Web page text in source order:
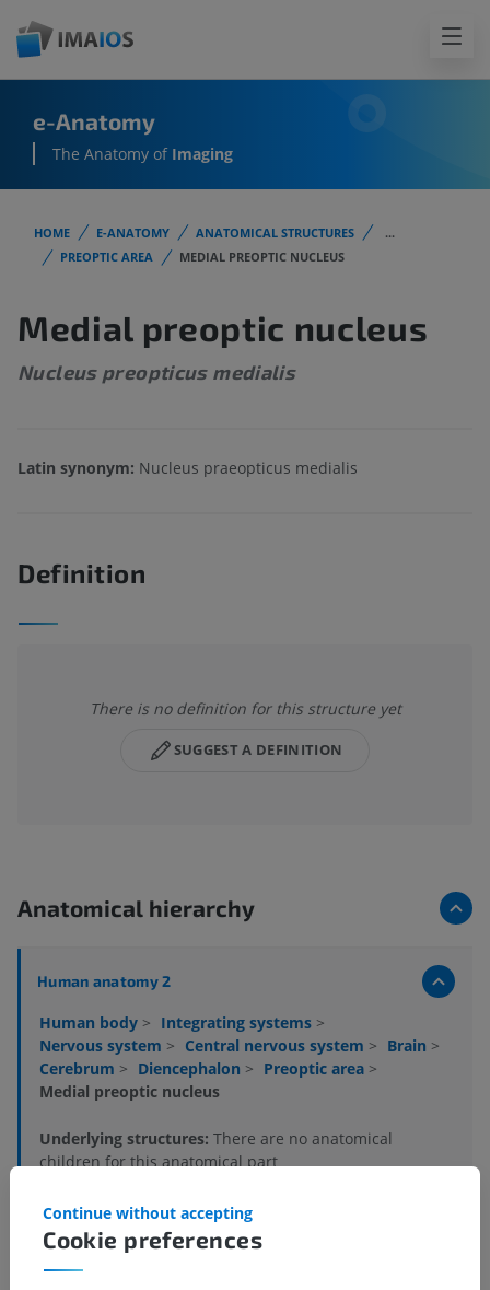
e-Anatomy
The Anatomy of Imaging
HOME E-ANATOMY ANATOMICAL STRUCTURES
...
PREOPTIC AREA
MEDIAL PREOPTIC NUCLEUS
Medial preoptic nucleus
Nucleus preopticus medialis
Latin synonym: Nucleus praeopticus medialis
Definition
There is no definition for this structure yet
SUGGEST A DEFINITION
Anatomical hierarchy
Human anatomy 2
Human body > Integrating systems >
Nervous system > Central nervous system > Brain >
Cerebrum > Diencephalon > Preoptic area >
Medial preoptic nucleus
Underlying structures: There are no anatomical
children for this anatomical part
Human anatomy 1
Cookie preferences
Continue without accepting